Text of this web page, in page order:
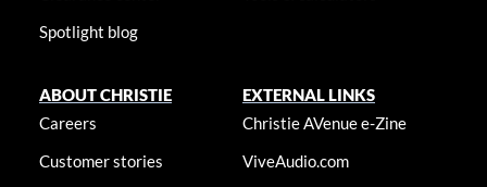
Spotlight blog
ABOUT CHRISTIE
Careers
Customer stories
EXTERNAL LINKS
Christie AVenue e-Zine
ViveAudio.com